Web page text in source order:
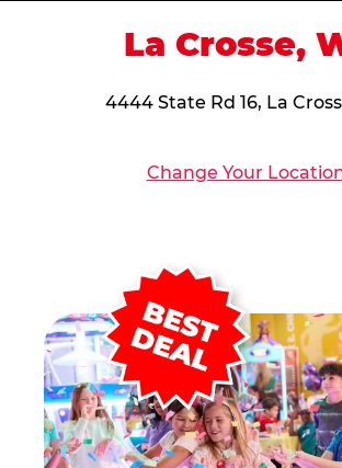
La Crosse,
4444 State Rd 16, La
Change Your